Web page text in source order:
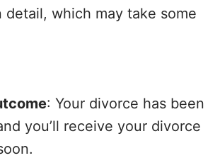
detail, which may take some
: Your divorce has been
you’ll receive your divorce